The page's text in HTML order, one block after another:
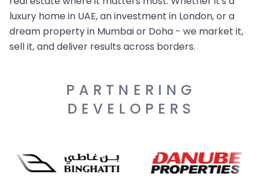
luxury home in UAE, an investment in London, or a
dream property in Mumbai or Doha - we market it,
sell it, and deliver results across borders.
PARTNERING
DEVELOPERS